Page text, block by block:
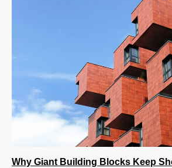
Why Giant Building Blocks Keep